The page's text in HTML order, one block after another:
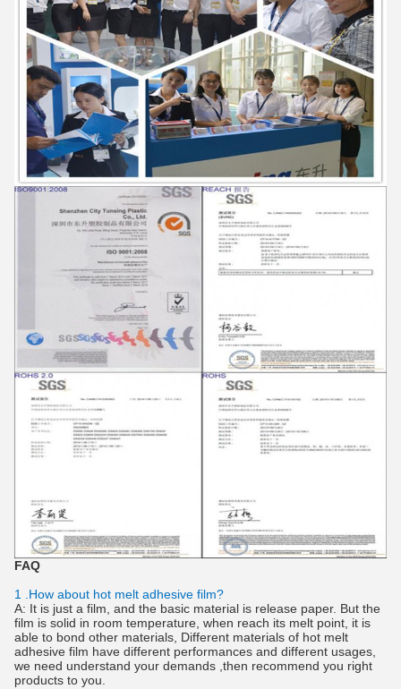
FAQ
1 .How about hot melt adhesive film?
A: It is just a film, and the basic material is release paper. But the
film is solid in room temperature, when reach its melt point, it is
able to bond other materials, Different materials of hot melt
adhesive film have different performances and different usages,
we need understand your demands ,then recommend you right
products to you.